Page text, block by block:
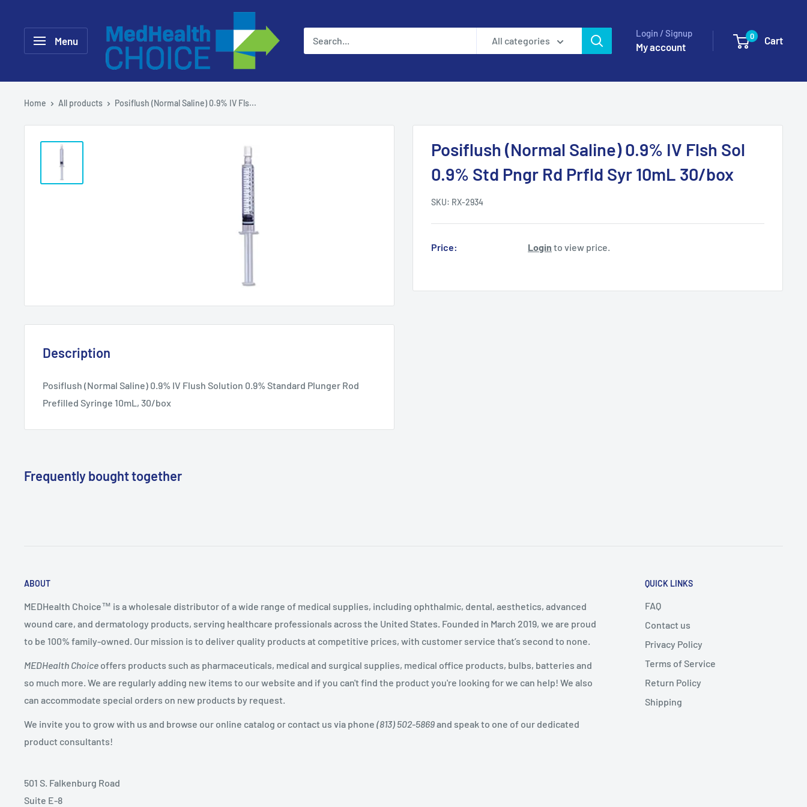
Menu
Choice
All categories
Login / Signup
My account
0 Cart
Home All products Posiflush (Normal Saline) 0.9% IV Fls...
Posiflush (Normal Saline) 0.9% IV Flsh Sol
0.9% Std Pngr Rd Prfld Syr 10mL 30/box
SKU: RX-2934
Price: Login to view price.
Description
Posiflush (Normal Saline) 0.9% IV Flush Solution 0.9% Standard Plunger Rod
Prefilled Syringe 10mL, 30/box
Frequently bought together
ABOUT
MEDHealth Choice™ is a wholesale distributor of a wide range of medical supplies, including ophthalmic, dental, aesthetics, advanced
wound care, and dermatology products, serving healthcare professionals across the United States Founded in March 2019, we are proud
to be 100% family-owned. Our mission is to deliver quality products at competitive prices, with customer service that’s second to none.
MEDHealth Choice offers products such as pharmaceuticals, medical and surgical supplies, medical office products, bulbs, batteries and
so much more. We are regularly adding new items to our website and if you can't find the product you're looking for we can help! We also
can accommodate special orders on new products by request.
We invite you to grow with us and browse our online catalog or contact us via phone (813) 502-5869and speak to one of our dedicated
product consultants!
501 S. Falkenburg Road
Suite E-8
QUICK LINKS
FAQ
Contact us
Privacy Policy
Terms of Service
Return Policy
Shipping